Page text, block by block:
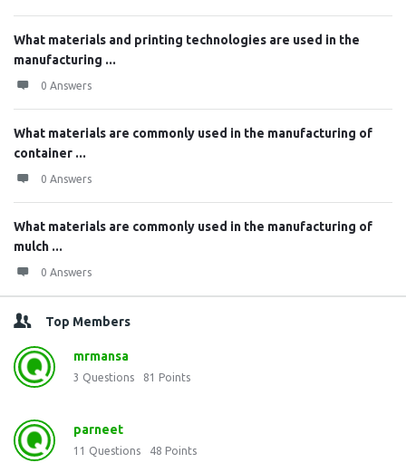
What materials and printing technologies are used in the
manufacturing ...
0 Answers
What materials are commonly used in the manufacturing of
container ...
0 Answers
What materials are commonly used in the manufacturing of
mulch ...
0 Answers
Top Members
mrmansa
3 Questions 81 Points
parneet
11 Questions 48 Points